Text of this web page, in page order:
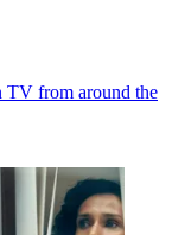
TV from around the